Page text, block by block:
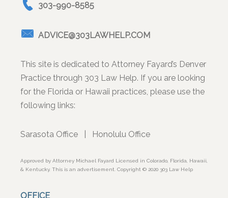
303-990-8585
ADVICE@303LAWHELP.COM
This site is dedicated to Attorney Fayard’s Denver
Practice through 303 Law Help. If you are looking
for the Florida or Hawaii practices, please use the
following links:
Sarasota Office Honolulu Office
Approved by Attorney Michael Fayard Licensed in Colorado, Florida, Hawaii,
& Kentucky. This is an advertisement. Copyright © 2020 303 Law Help
OFFICE